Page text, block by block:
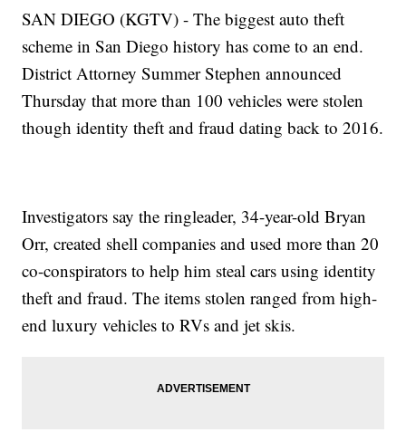
SAN DIEGO (KGTV) - The biggest auto theft
scheme in San Diego history has come to an end.
District Attorney Summer Stephen announced
Thursday that more than 100 vehicles were stolen
though identity theft and fraud dating back to 2016.
Investigators say the ringleader, 34-year-old Bryan
Orr, created shell companies and used more than 20
co-conspirators to help him steal cars using identity
theft and fraud. The items stolen ranged from high-
end luxury vehicles to RVs and jet skis.